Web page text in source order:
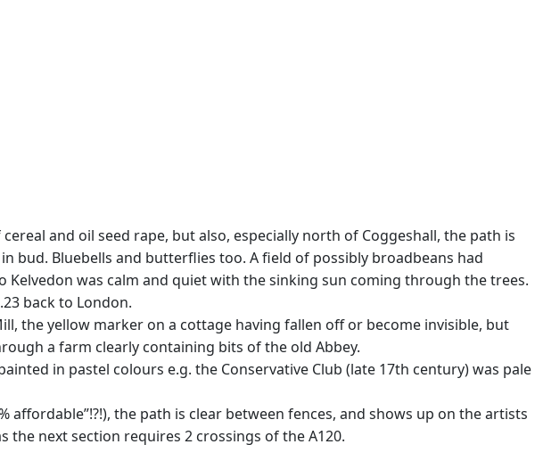
and oil seed rape, but also, especially north of Coggeshall, the path is
Bluebells and butterflies too. A field of possibly broadbeans had
was calm and quiet with the sinking sun coming through the trees.
back to London.
the yellow marker on a cottage having fallen off or become invisible, but
a farm clearly containing bits of the old Abbey.
in pastel colours e.g. the Conservative Club (late 17th century) was pale
affordable”!?!), the path is clear between fences, and shows up on the artists
next section requires 2 crossings of the A120.